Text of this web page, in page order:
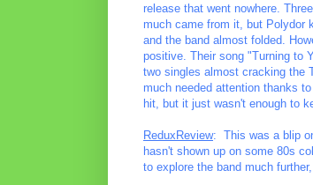
release that went nowhere.
much came from it, but Polydor
and the band almost folded.
positive. Their song "Turning to
two singles almost cracking the
much needed attention thanks
hit, but it just wasn't enough to
ReduxReview: This was a blip
hasn't shown up on some 80s
to explore the band much